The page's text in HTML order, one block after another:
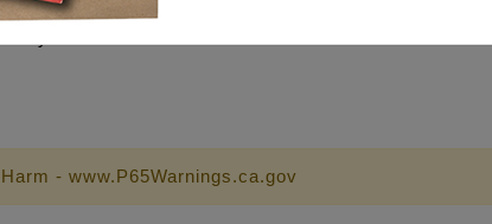
lubricant and thread sealant
- www.P65Warnings.ca.gov